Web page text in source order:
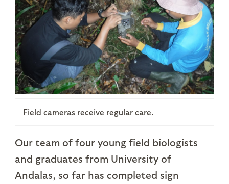
Field cameras receive regular care.
Our team of four young field biologists
and graduates from University of
Andalas, so far has completed sign